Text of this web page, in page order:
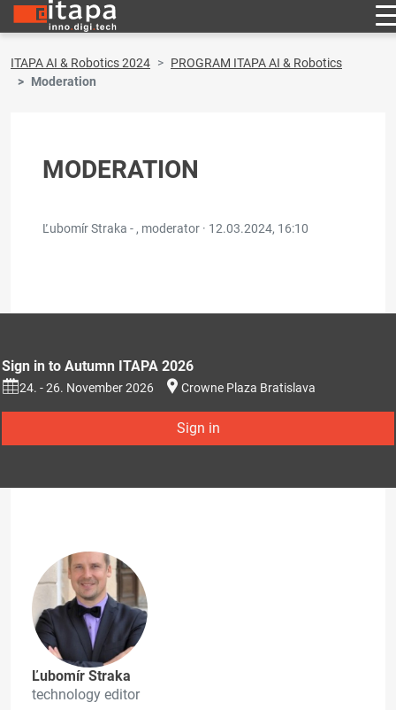
ITAPA AI & Robotics 2024
PROGRAM ITAPA AI & Robotics
Moderation
MODERATION
Ľubomír Straka - , moderator · 12.03.2024, 16:10
Sign in to Autumn ITAPA 2026
24. - 26. November 2026 Crowne Plaza Bratislava
Sign in
Ľubomír Straka
technology editor